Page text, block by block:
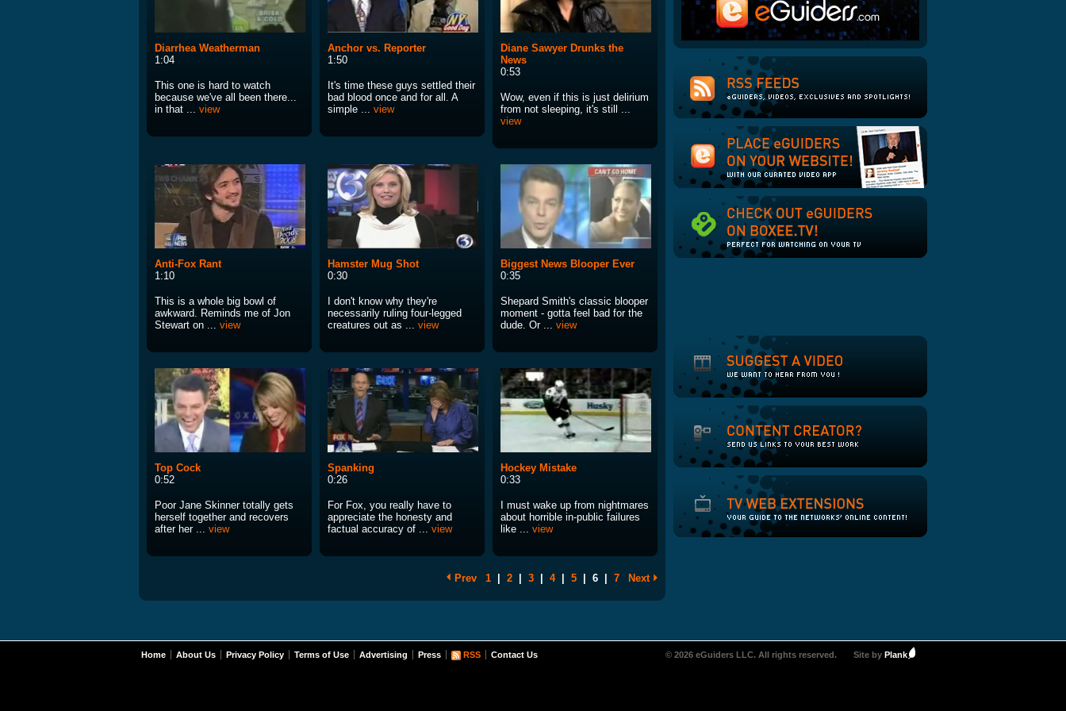
Diarrhea Weatherman
1:04
This one is hard to watch
because we've all been there...
in that ... view
Anchor vs. Reporter
1:50
It's time these guys settled their
bad blood once and for all. A
simple ... view
Diane Sawyer Drunks the
News
0:53
Wow, even if this is just delirium
from not sleeping, it's still ...
view
Anti-Fox Rant
1:10
This is a whole big bowl of
awkward. Reminds me of Jon
Stewart on ... view
Hamster Mug Shot
0:30
I don't know why they're
necessarily ruling four-legged
creatures out as ... view
Biggest News Blooper Ever
0:35
Shepard Smith's classic blooper
moment - gotta feel bad for the
dude. Or ... view
Top Cock
0:52
Poor Jane Skinner totally gets
herself together and recovers
after her ... view
Spanking
0:26
For Fox, you really have to
appreciate the honesty and
factual accuracy of ... view
Hockey Mistake
0:33
I must wake up from nightmares
about horrible in-public failures
like ... view
Prev 1 2 3 4 5 6 7 Next
Home About Us Privacy Policy Terms of Use Advertising Press RSS Contact Us © 2026 eGuiders LLC. All rights reserved. Site by Plank